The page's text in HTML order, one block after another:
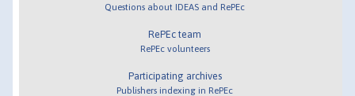
Questions about IDEAS and RePEc
RePEc team
RePEc volunteers
Participating archives
Publishers indexing in RePEc